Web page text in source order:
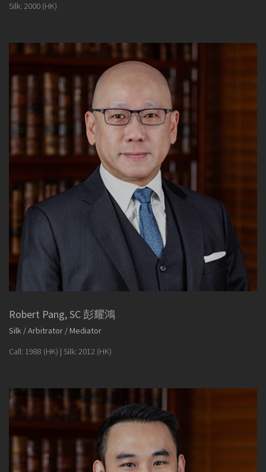
Silk: 2000 (HK)
Robert Pang, SC 彭耀鴻
Silk / Arbitrator / Mediator
Call: 1988 (HK) | Silk: 2012 (HK)